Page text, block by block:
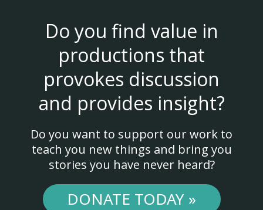
Do you find value in
productions that
provokes discussion
and provides insight?
Do you want to support our work to
teach you new things and bring you
stories you have never heard?
DONATE TODAY »